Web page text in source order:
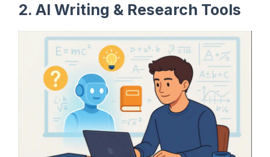
2. AI Writing & Research Tools